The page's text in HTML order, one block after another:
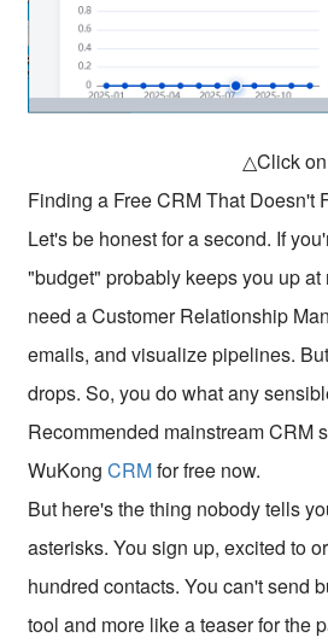
△Click
Finding a Free CRM That Doesn't
Let's be honest for a second. If
"budget" probably keeps you up
need a Customer Relationship
emails, and visualize pipelines.
drops. So, you do what any
Recommended mainstream CRM
WuKongCRMfor free now.
But here's the thing nobody tells
asterisks. You sign up, excited to
hundred contacts. You can't send
tool and more like a teaser for the